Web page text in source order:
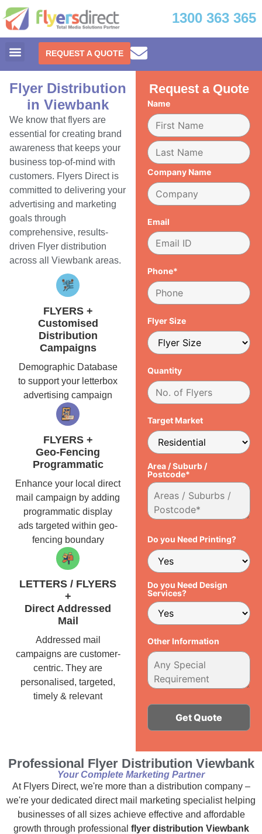
1300 363 365
REQUEST A QUOTE
Flyer Distribution
in Viewbank
We know that flyers are
essential for creating brand
awareness that keeps your
business top-of-mind with
customers. Flyers Direct is
committed to delivering your
advertising and marketing
goals through
comprehensive, results-
driven Flyer distribution
across all Viewbank areas.
FLYERS +
Customised
Distribution
Campaigns
Demographic Database
to support your letterbox
advertising campaign
FLYERS +
Geo-Fencing
Programmatic
Enhance your local direct
mail campaign by adding
programmatic display
ads targeted within geo-
fencing boundary
LETTERS / FLYERS
+
Direct Addressed
Mail
Addressed mail
campaigns are customer-
centric. They are
personalised, targeted,
timely & relevant
Request a Quote
Name
Company Name
Email
Phone*
Flyer Size
Quantity
Target Market
Area / Suburb /
Postcode*
Do you Need Printing?
Do you Need Design
Services?
Other Information
Professional Flyer Distribution Viewbank
Your Complete Marketing Partner
At Flyers Direct, we're more than a distribution company –
we're your dedicated direct mail marketing specialist helping
businesses of all sizes achieve effective and affordable
growth through professional flyer distribution Viewbank